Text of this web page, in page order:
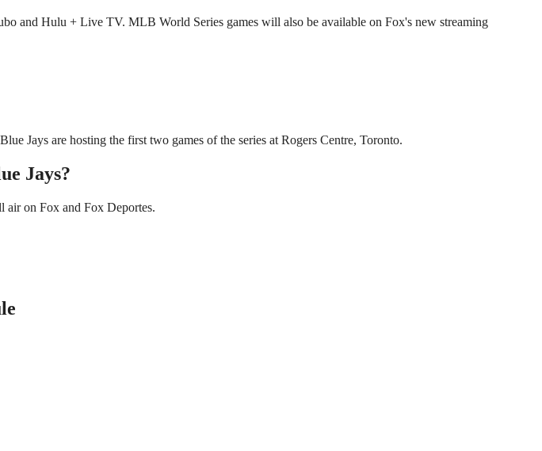
and Hulu + Live TV. MLB World Series games will also be available on Fox's new streaming
Jays are hosting the first two games of the series at Rogers Centre, Toronto.
Jays?
air on Fox and Fox Deportes.